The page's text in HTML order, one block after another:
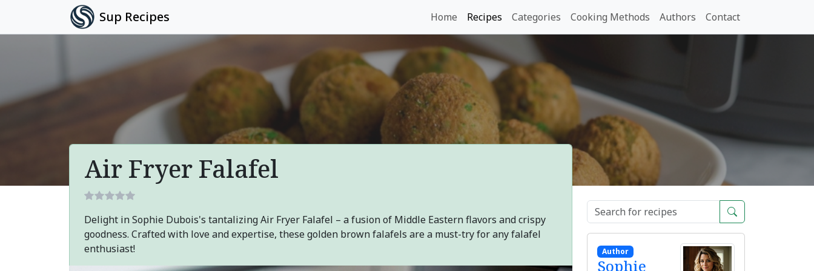
Sup Recipes Home Recipes Categories Cooking Methods Authors Contact
Air Fryer Falafel
Delight in Sophie Dubois's tantalizing Air Fryer Falafel – a fusion of Middle Eastern flavors and crispy
goodness. Crafted with love and expertise, these golden brown falafels are a must-try for any falafel
enthusiast!
Author
Sophie